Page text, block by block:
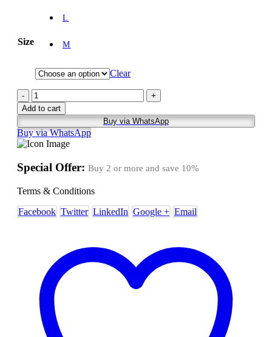
Size
L
M
Clear
-
+
Add to cart
Buy via WhatsApp
Buy via WhatsApp
Special Offer: Buy 2 or more and save 10%
Terms & Conditions
Facebook Twitter LinkedIn Google + Email